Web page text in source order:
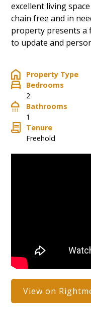
excellent living
chain free and in
property presents
to update and
Property Type
Bedrooms
2
Bathrooms
1
Tenure
Freehold
View on